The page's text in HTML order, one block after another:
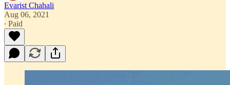
Evarist Chahali
Aug 06, 2021
∙ Paid